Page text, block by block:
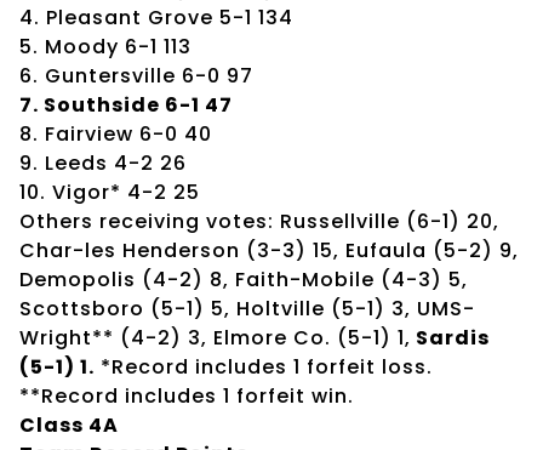
4. Pleasant Grove 5-1 134
5. Moody 6-1 113
6. Guntersville 6-0 97
7. Southside 6-1 47
8. Fairview 6-0 40
9. Leeds 4-2 26
10. Vigor* 4-2 25
Others receiving votes: Russellville (6-1) 20,
Char-les Henderson (3-3) 15, Eufaula (5-2) 9,
Demopolis (4-2) 8, Faith-Mobile (4-3) 5,
Scottsboro (5-1) 5, Holtville (5-1) 3, UMS-
Wright** (4-2) 3, Elmore Co. (5-1) 1, Sardis
(5-1) 1. *Record includes 1 forfeit loss.
**Record includes 1 forfeit win.
Class 4A